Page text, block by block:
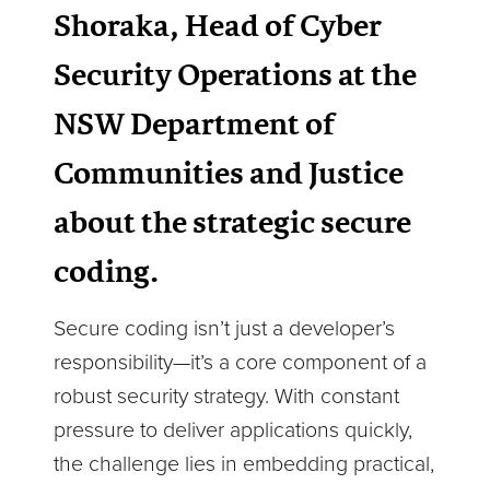
Shoraka, Head of Cyber
Security Operations at the
NSW Department of
Communities and Justice
about the strategic secure
coding.
Secure coding isn’t just a developer’s
responsibility—it’s a core component of a
robust security strategy. With constant
pressure to deliver applications quickly,
the challenge lies in embedding practical,